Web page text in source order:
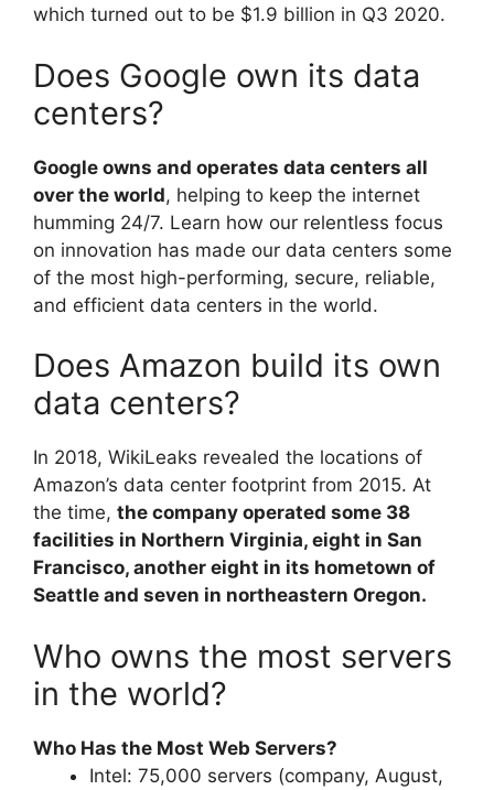
which turned out to be $1.9 billion in Q3 2020.
Does Google own its data
centers?
Google owns and operates data centers all
over the world, helping to keep the internet
humming 24/7. Learn how our relentless focus
on innovation has made our data centers some
of the most high-performing, secure, reliable,
and efficient data centers in the world.
Does Amazon build its own
data centers?
In 2018, WikiLeaks revealed the locations of
Amazon’s data center footprint from 2015. At
the time, the company operated some 38
facilities in Northern Virginia, eight in San
Francisco, another eight in its hometown of
Seattle and seven in northeastern Oregon.
Who owns the most servers
in the world?
Who Has the Most Web Servers?
Intel: 75,000 servers (company, August,